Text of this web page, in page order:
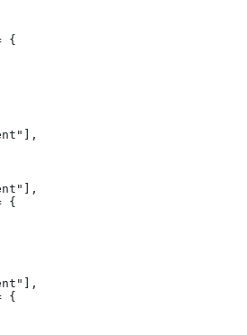
{
{
{